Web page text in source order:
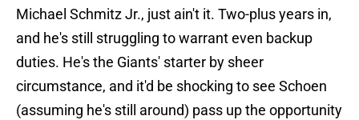
Michael Schmitz Jr., just ain't it. Two-plus years in,
and he's still struggling to warrant even backup
duties. He's the Giants' starter by sheer
circumstance, and it'd be shocking to see Schoen
(assuming he's still around) pass up the opportunity